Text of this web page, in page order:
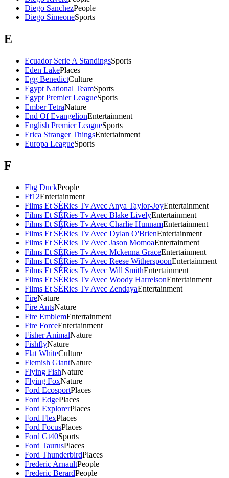
Diego SanchezPeople
Diego SimeoneSports
E
Ecuador Serie A StandingsSports
Eden LakePlaces
Egg BenedictCulture
Egypt National TeamSports
Egypt Premier LeagueSports
Ember TetraNature
End Of EvangelionEntertainment
English Premier LeagueSports
Erica Stranger ThingsEntertainment
Europa LeagueSports
F
Fbg DuckPeople
Ff12Entertainment
Films Et SÉRies Tv Avec Anya Taylor-JoyEntertainment
Films Et SÉRies Tv Avec Blake LivelyEntertainment
Films Et SÉRies Tv Avec Charlie HunnamEntertainment
Films Et SÉRies Tv Avec Dylan O'BrienEntertainment
Films Et SÉRies Tv Avec Jason MomoaEntertainment
Films Et SÉRies Tv Avec Mckenna GraceEntertainment
Films Et SÉRies Tv Avec Reese WitherspoonEntertainment
Films Et SÉRies Tv Avec Will SmithEntertainment
Films Et SÉRies Tv Avec Woody HarrelsonEntertainment
Films Et SÉRies Tv Avec ZendayaEntertainment
FireNature
Fire AntsNature
Fire EmblemEntertainment
Fire ForceEntertainment
Fisher AnimalNature
FishflyNature
Flat WhiteCulture
Flemish GiantNature
Flying FishNature
Flying FoxNature
Ford EcosportPlaces
Ford EdgePlaces
Ford ExplorerPlaces
Ford FlexPlaces
Ford FocusPlaces
Ford Gt40Sports
Ford TaurusPlaces
Ford ThunderbirdPlaces
Frederic ArnaultPeople
Frederic BerardPeople